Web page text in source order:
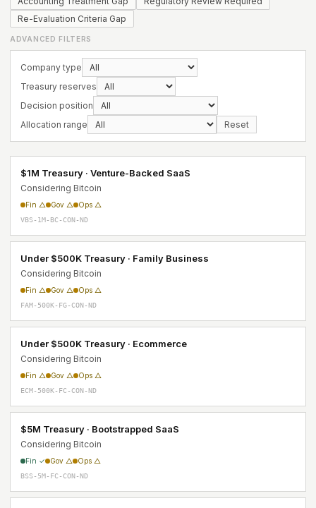
Re-Evaluation Criteria Gap
ADVANCED FILTERS
Company type
Treasury reserves
Decision position
Allocation range
Reset
$1M Treasury · Venture-Backed SaaS
Considering Bitcoin
Fin △ Gov △ Ops △
VBS-1M-BC-CON-ND
Under $500K Treasury · Family Business
Considering Bitcoin
Fin △ Gov △ Ops △
FAM-500K-FG-CON-ND
Under $500K Treasury · Ecommerce
Considering Bitcoin
Fin △ Gov △ Ops △
ECM-500K-FC-CON-ND
$5M Treasury · Bootstrapped SaaS
Considering Bitcoin
Fin ✓ Gov △ Ops △
BSS-5M-FC-CON-ND